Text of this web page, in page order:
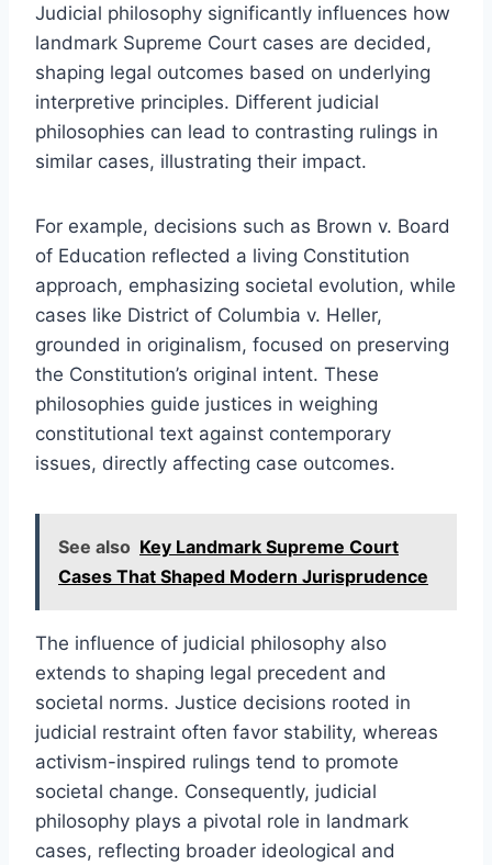
Judicial philosophy significantly influences how
landmark Supreme Court cases are decided,
shaping legal outcomes based on underlying
interpretive principles. Different judicial
philosophies can lead to contrasting rulings in
similar cases, illustrating their impact.
For example, decisions such as Brown v. Board
of Education reflected a living Constitution
approach, emphasizing societal evolution, while
cases like District of Columbia v. Heller,
grounded in originalism, focused on preserving
the Constitution’s original intent. These
philosophies guide justices in weighing
constitutional text against contemporary
issues, directly affecting case outcomes.
See also Key Landmark Supreme Court
Cases That Shaped Modern Jurisprudence
The influence of judicial philosophy also
extends to shaping legal precedent and
societal norms. Justice decisions rooted in
judicial restraint often favor stability, whereas
activism-inspired rulings tend to promote
societal change. Consequently, judicial
philosophy plays a pivotal role in landmark
cases, reflecting broader ideological and